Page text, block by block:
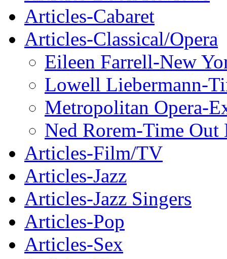
Articles-Cabaret
Articles-Classical/Opera
Eileen Farrell-New
Lowell Liebermann-
Metropolitan Opera-
Ned Rorem-Time Out
Articles-Film/TV
Articles-Jazz
Articles-Jazz Singers
Articles-Pop
Articles-Sex